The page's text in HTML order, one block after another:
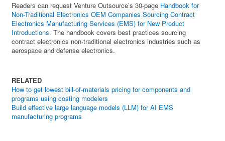
Readers can request Venture Outsource’s 30-page Handbook for
Non-Traditional Electronics OEM Companies Sourcing Contract
Electronics Manufacturing Services (EMS) for New Product
Introductions. The handbook covers best practices sourcing
contract electronics non-traditional electronics industries such as
aerospace and defense electronics.
RELATED
How to get lowest bill-of-materials pricing for components and
programs using costing modelers
Build effective large language models (LLM) for AI EMS
manufacturing programs